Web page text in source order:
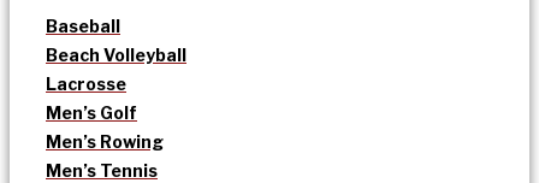
Baseball
Beach Volleyball
Lacrosse
Men’s Golf
Men’s Rowing
Men’s Tennis